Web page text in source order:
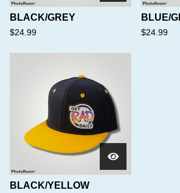
BLACK/GREY
$24.99
BLUE/
$24.99
BLACK/YELLOW